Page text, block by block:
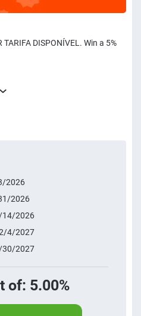
DISPONÍVEL. Win a 5%
2026
2026
14/2026
4/2027
30/2027
of: 5.00%